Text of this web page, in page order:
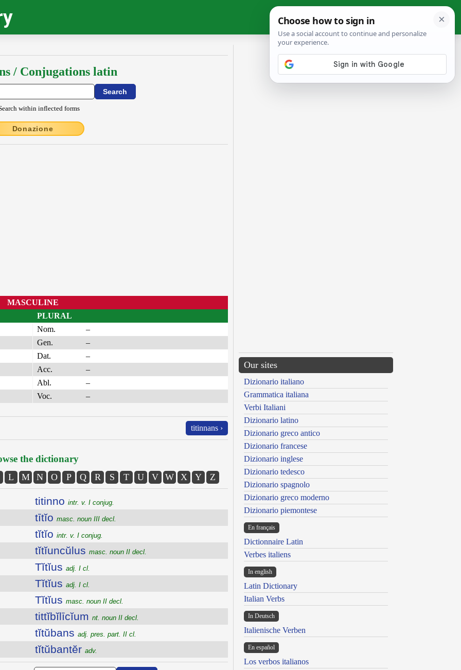
/ Conjugations latin
within inflected forms
Donazione
MASCULINE
PLURAL
Nom.
–
Gen.
–
Dat.
–
Acc.
–
Abl.
–
Voc.
–
titinnans ›
the dictionary
L M N O P Q R S T U V W X Y Z
titinno intr. v. I conjug.
tītĭo masc. noun III decl.
tĭtĭo intr. v. I conjug.
tĭtĭuncŭlus masc. noun II decl.
Tĭtĭus adj. I cl.
Tĭtĭus adj. I cl.
Tĭtĭus masc. noun II decl.
tittĭbĭlīcĭum nt. noun II decl.
tĭtŭbans adj. pres. part. II cl.
tĭtŭbantĕr adv.
Our sites
Dizionario italiano
Grammatica italiana
Verbi Italiani
Dizionario latino
Dizionario greco antico
Dizionario francese
Dizionario inglese
Dizionario tedesco
Dizionario spagnolo
Dizionario greco moderno
Dizionario piemontese
En français
Dictionnaire Latin
Verbes italiens
In english
Latin Dictionary
Italian Verbs
In Deutsch
Italienische Verben
En español
Los verbos italianos